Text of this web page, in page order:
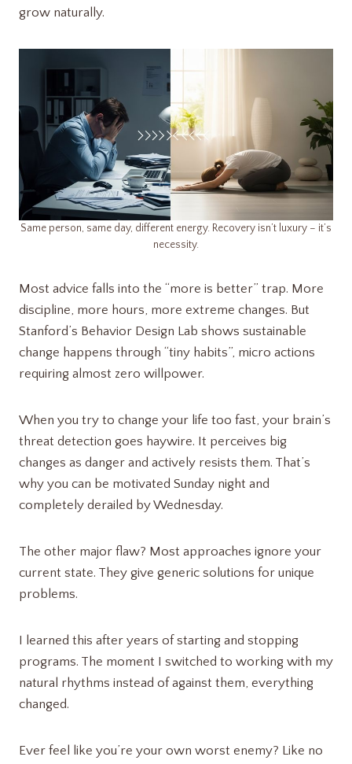
grow naturally.
Same person, same day, different energy. Recovery isn’t luxury – it’s
necessity.
Most advice falls into the “more is better” trap. More
discipline, more hours, more extreme changes. But
Stanford’s Behavior Design Lab shows sustainable
change happens through “tiny habits”, micro actions
requiring almost zero willpower.
When you try to change your life too fast, your brain’s
threat detection goes haywire. It perceives big
changes as danger and actively resists them. That’s
why you can be motivated Sunday night and
completely derailed by Wednesday.
The other major flaw? Most approaches ignore your
current state. They give generic solutions for unique
problems.
I learned this after years of starting and stopping
programs. The moment I switched to working with my
natural rhythms instead of against them, everything
changed.
Ever feel like you’re your own worst enemy? Like no